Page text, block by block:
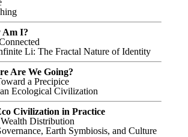
Am I?
Li: The Fractal Nature of Identity
Are We Going?
a Precipice
Ecological Civilization
Civilization in Practice
Distribution
Earth Symbiosis, and Culture